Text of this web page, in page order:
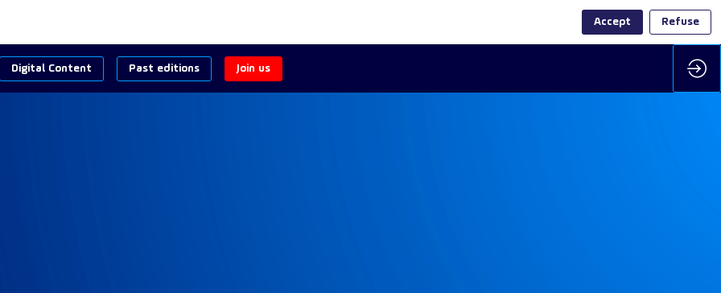
Digital Content Past editions Join us
Accept Refuse